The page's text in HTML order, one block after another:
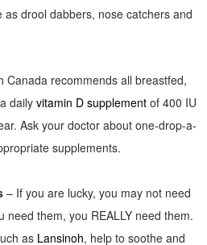
drool dabbers, nose catchers and
Canada recommends all breastfed,
daily vitamin D supplementof 400 IU
Ask your doctor about one-drop-a-
supplements.
– If you are lucky, you may not need
need them, you REALLY need them.
as Lansinoh, help to soothe and